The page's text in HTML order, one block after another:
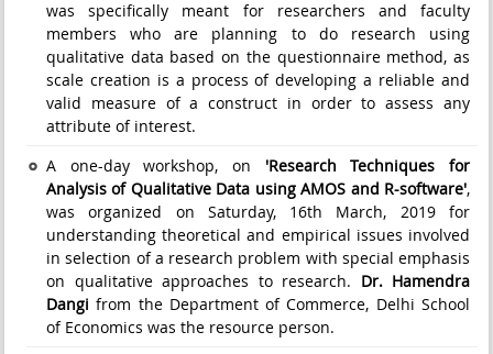
was specifically meant for researchers and faculty
members who are planning to do research using
qualitative data based on the questionnaire method, as
scale creation is a process of developing a reliable and
valid measure of a construct in order to assess any
attribute of interest.
A one-day workshop, on 'Research Techniques for
Analysis of Qualitative Data using AMOS and R-software',
was organized on Saturday, 16th March, 2019 for
understanding theoretical and empirical issues involved
in selection of a research problem with special emphasis
on qualitative approaches to research. Dr. Hamendra
Dangi from the Department of Commerce, Delhi School
of Economics was the resource person.